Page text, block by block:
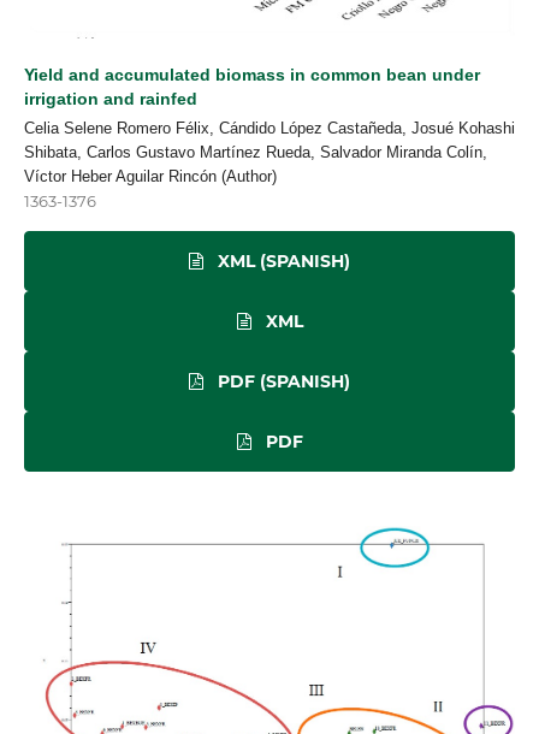
Yield and accumulated biomass in common bean under
irrigation and rainfed
Celia Selene Romero Félix, Cándido López Castañeda, Josué Kohashi
Shibata, Carlos Gustavo Martínez Rueda, Salvador Miranda Colín,
Víctor Heber Aguilar Rincón (Author)
1363-1376
XML (SPANISH)
XML
PDF (SPANISH)
PDF